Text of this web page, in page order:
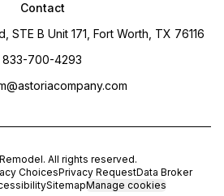
Contact
STE B Unit 171, Fort Worth, TX 76116
833-700-4293
. All rights reserved.
ChoicesPrivacy RequestData Broker
SitemapManage cookies